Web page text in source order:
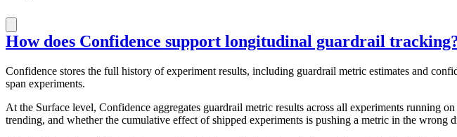
How does Confidence support longitudinal guardrail
Confidence stores the full history of experiment results, including guardrail metric estimates and
span experiments.
At the Surface level, Confidence aggregates guardrail metric results across all experiments running
trending, and whether the cumulative effect of shipped experiments is pushing a metric in the wrong